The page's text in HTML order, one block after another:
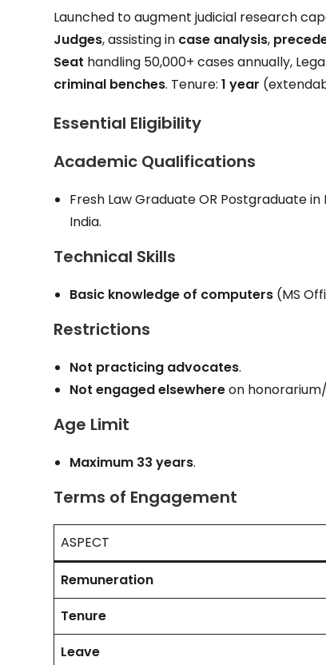
Launched to augment judicial research
Judges, assisting in case analysis,
Seat handling 50,000+ cases annually,
criminal benches. Tenure:1 year
Essential Eligibility
Academic Qualifications
Fresh Law Graduate OR Postgraduate
India.
Technical Skills
Basic knowledge of computers (MS
Restrictions
Not practicing advocates.
Not engaged elsewhereon
Age Limit
Maximum 33 years.
Terms of Engagement
ASPECT
Remuneration
Tenure
Leave